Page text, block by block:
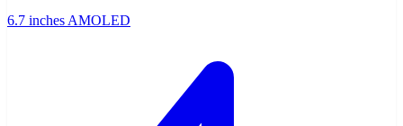
6.7 inches AMOLED